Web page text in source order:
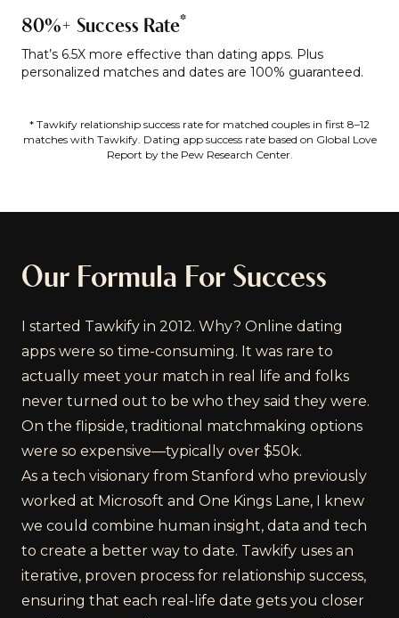
80%+ Success Rate*
That’s 6.5X more effective than dating apps. Plus
personalized matches and dates are 100% guaranteed.
* Tawkify relationship success rate for matched couples in first 8–12
matches with Tawkify. Dating app success rate based on Global Love
Report by the Pew Research Center.
Our Formula For Success
I started Tawkify in 2012. Why? Online dating
apps were so time-consuming. It was rare to
actually meet your match in real life and folks
never turned out to be who they said they were.
On the flipside, traditional matchmaking options
were so expensive—typically over $50k.
As a tech visionary from Stanford who previously
worked at Microsoft and One Kings Lane, I knew
we could combine human insight, data and tech
to create a better way to date. Tawkify uses an
iterative, proven process for relationship success,
ensuring that each real-life date gets you closer